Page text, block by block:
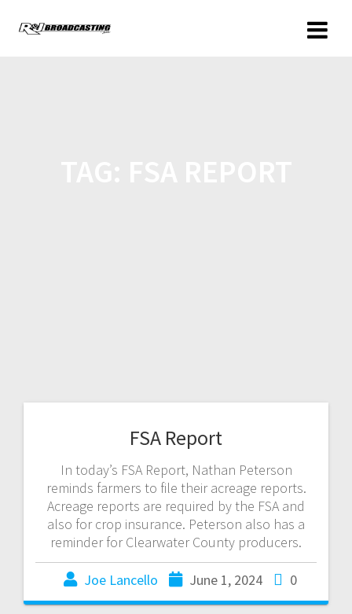
FSA Report
In today’s FSA Report, Nathan Peterson
reminds farmers to file their acreage reports.
Acreage reports are required by the FSA and
also for crop insurance. Peterson also has a
reminder for Clearwater County producers.
Joe Lancello June 1, 2024 0